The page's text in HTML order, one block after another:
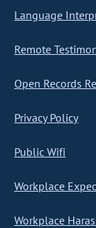
Language
Remote
Open Records
Privacy Policy
Public Wifi
Workplace
Workplace